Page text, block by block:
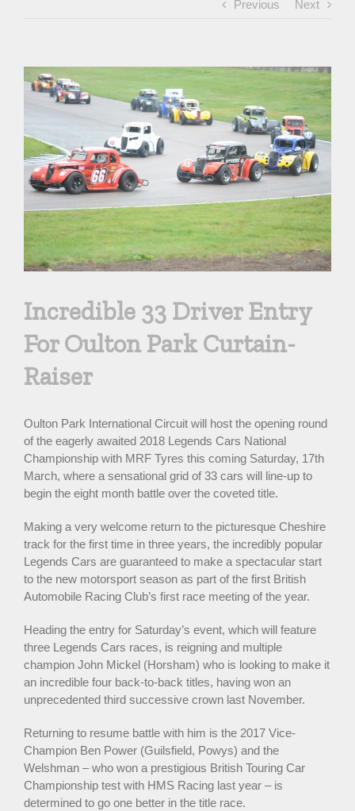
Previous Next
View
Larger
Incredible 33 Driver Entry
For Oulton Park Curtain-
Raiser
Oulton Park International Circuit will host the opening round
of the eagerly awaited 2018 Legends Cars National
Championship with MRF Tyres this coming Saturday, 17th
March, where a sensational grid of 33 cars will line-up to
begin the eight month battle over the coveted title.
Making a very welcome return to the picturesque Cheshire
track for the first time in three years, the incredibly popular
Legends Cars are guaranteed to make a spectacular start
to the new motorsport season as part of the first British
Automobile Racing Club’s first race meeting of the year.
Heading the entry for Saturday’s event, which will feature
three Legends Cars races, is reigning and multiple
champion John Mickel (Horsham) who is looking to make it
an incredible four back-to-back titles, having won an
unprecedented third successive crown last November.
Returning to resume battle with him is the 2017 Vice-
Champion Ben Power (Guilsfield, Powys) and the
Welshman – who won a prestigious British Touring Car
Championship test with HMS Racing last year – is
determined to go one better in the title race.